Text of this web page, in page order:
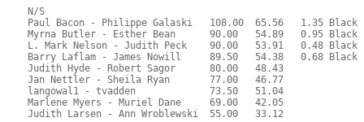
N/S
Paul Bacon - Philippe Galaski	108.00	65.56	1.35 Black
Myrna Butler - Esther Bean	90.00	54.89	0.95 Black
L. Mark Nelson - Judith Peck	90.00	53.91	0.48 Black
Barry Laflam - James Nowill	89.50	54.38	0.68 Black
Judith Hyde - Robert Sagor	80.00	48.43
Jan Nettler - Sheila Ryan	77.00	46.77
langowal1 - tvadden		73.50	51.04
Marlene Myers - Muriel Dane	69.00	42.05
Judith Larsen - Ann Wroblewski	55.00	33.12